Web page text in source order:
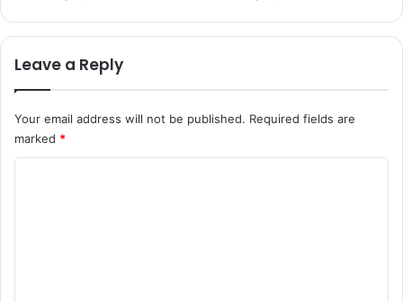
Leave a Reply
Your email address will not be published. Required fields are
marked *